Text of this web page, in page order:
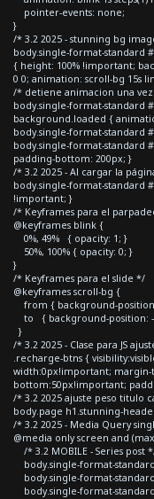
pointer-events: none;
}
/* 3.2 2025 - stunning bg
body.single-format-standard
{ height: 100% !important;
0 0; animation: scroll-bg 15s
/* detiene animacion una
body.single-format-standard
background.loaded {
body.single-format-standard
body.single-format-standard
padding-bottom: 200px; }
/* 3.2 2025 - Al cargar la
body.single-format-standard
!important; }
/* Keyframes para el
@keyframes blink {
0%, 49% { opacity: 1; }
50%, 100% { opacity: 0; }
}
/* Keyframes para el slide */
@keyframes scroll-bg {
from { background-
to { background-position: -
}
/* 3.2 2025 - Clase para JS
.recharge-btns {
width:0px!important;
bottom:50px!important;
/* 3.2 2025 ajuste peso titulo
body.page h1.stunning-
/* 3.2 2025 - Media Query
@media only screen and
/* 3.2 MOBILE - Series post
body.single-format-
body.single-format-
body.single-format-